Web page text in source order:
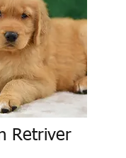
Retriver